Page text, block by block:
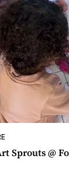
Sprouts @